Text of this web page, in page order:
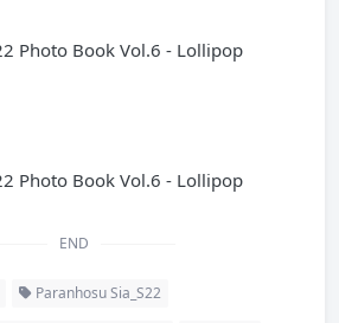
END
Paranhosu Sia_S22